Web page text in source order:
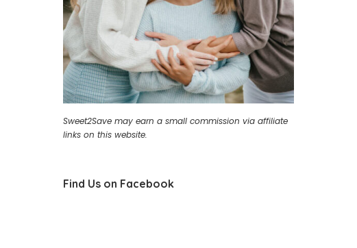
Sweet2Save may earn a small commission via affiliate
links on this website.
Find Us on Facebook